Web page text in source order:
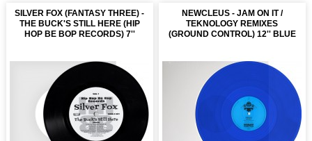
SILVER FOX (FANTASY THREE) -
THE BUCK'S STILL HERE (HIP
HOP BE BOP RECORDS) 7''
NEWCLEUS - JAM ON IT /
TEKNOLOGY REMIXES
(GROUND CONTROL) 12'' BLUE